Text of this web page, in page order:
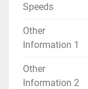
Speeds
Other
Information 1
Other
Information 2